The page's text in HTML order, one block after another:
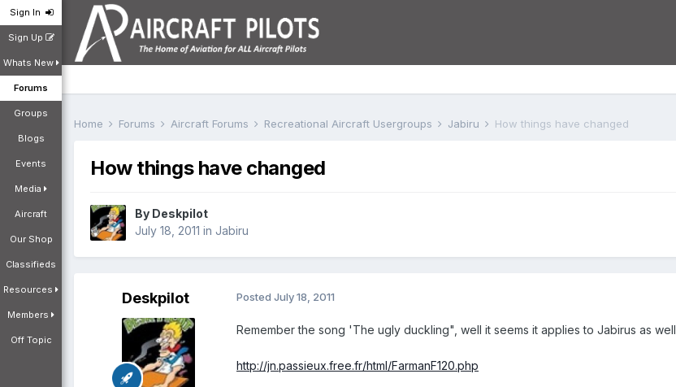
Sign In
Sign Up
Whats New
Forums
Groups
Blogs
Events
Media
Aircraft
Our Shop
Classifieds
Resources
Members
Off Topic
Home Forums Aircraft Forums Recreational Aircraft Usergroups Jabiru How things have changed
How things have changed
By Deskpilot
July 18, 2011 in Jabiru
Deskpilot Posted July 18, 2011
Remember the song 'The ugly duckling", well it seems it applies to Jabirus as well
http://jn.passieux.free.fr/html/FarmanF120.php